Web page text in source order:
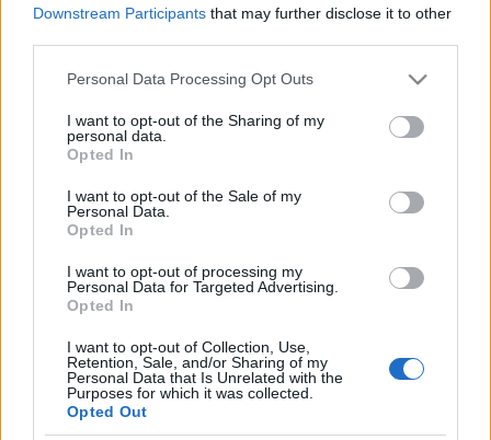
Downstream Participants that may further disclose it to other
Please note that this website/app uses one or more Google
not limited to your visit or usage behaviour. You may click to
grant or deny consent to Google and its third-party tags to
use your data for below specified purposes in below Google
consent section.
Personal Data Processing Opt Outs
I want to opt-out of the Sharing of my
personal data.
Opted In
I want to opt-out of the Sale of my
Personal Data.
Opted In
I want to opt-out of processing my
Personal Data for Targeted Advertising.
Opted In
I want to opt-out of Collection, Use,
Retention, Sale, and/or Sharing of my
Personal Data that Is Unrelated with the
Purposes for which it was collected.
Opted Out
Top 5 Comunio Segunda: los mejores de la primera vuelta